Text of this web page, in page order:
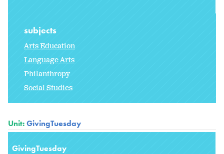
subjects
Arts Education
Language Arts
Philanthropy
Social Studies
Unit:GivingTuesday
GivingTuesday